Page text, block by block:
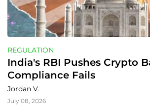
REGULATION
India's RBI Pushes Crypto
Compliance Fails
Jordan V.
July 08, 2026